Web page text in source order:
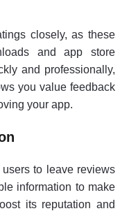
closely, as these
and app store
and professionally,
you value feedback
your app.
to leave reviews
information to make
its reputation and